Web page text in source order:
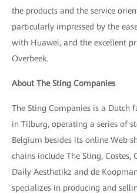
the products and the service
particularly impressed by the
with Huawei, and the excellent
Overbeek.
About The Sting Companies
The Sting Companies is a Dutch
in Tilburg, operating a series of
Belgium besides its online Web
chains include The Sting, Costes,
Daily Aesthetikz and de
specializes in producing and